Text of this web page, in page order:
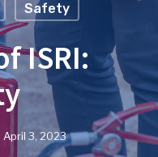
Safety
ISRI:
April 3, 2023